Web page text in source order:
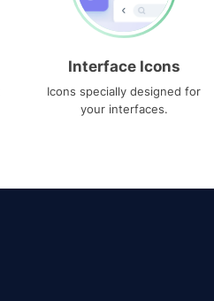
Interface Icons
Icons specially designed for
your interfaces.